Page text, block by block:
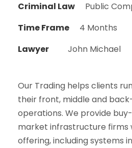
Criminal Law
Public
Time Frame
4 Months
Lawyer
John Michael
Our Trading helps clients
their front, middle and
operations. We provide
market infrastructure firms
offering, including systems